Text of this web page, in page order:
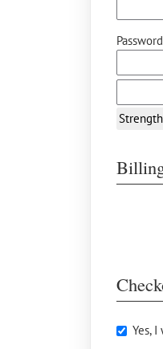
Yes,